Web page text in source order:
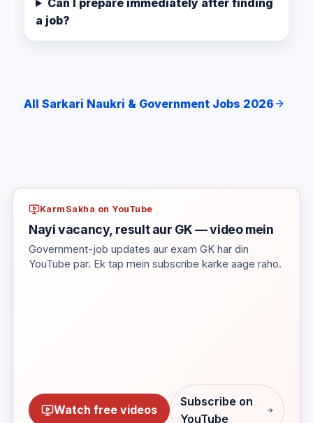
a job?
All Sarkari Naukri & Government Jobs 2026
KarmSakha on YouTube
Nayi vacancy, result aur GK — video mein
Government-job updates aur exam GK har din
YouTube par. Ek tap mein subscribe karke aage raho.
Watch free videos
Subscribe on
YouTube